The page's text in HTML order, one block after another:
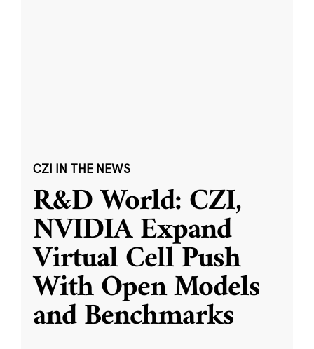
CZI IN THE NEWS
R&D World: CZI,
NVIDIA Expand
Virtual Cell Push
With Open Models
and Benchmarks